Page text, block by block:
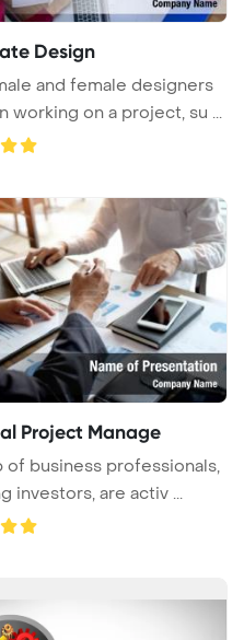
Design
and female designers
working on a project, su ...
Project Manage
of business professionals,
investors, are activ ...